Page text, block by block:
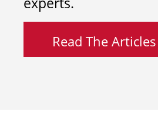
Read The Articles